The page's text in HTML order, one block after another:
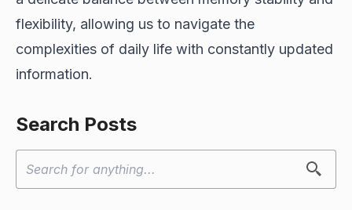
flexibility, allowing us to navigate the
complexities of daily life with constantly updated
information.
Search Posts